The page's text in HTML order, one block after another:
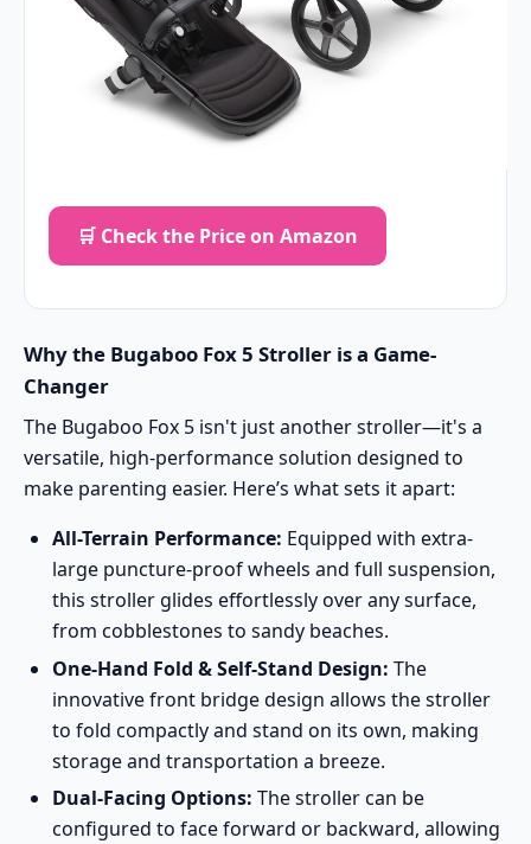
🛒 Check the Price on Amazon
Why the Bugaboo Fox 5 Stroller is a Game-
Changer
The Bugaboo Fox 5 isn't just another stroller—it's a
versatile, high-performance solution designed to
make parenting easier. Here’s what sets it apart:
All-Terrain Performance: Equipped with extra-
large puncture-proof wheels and full suspension,
this stroller glides effortlessly over any surface,
from cobblestones to sandy beaches.
One-Hand Fold & Self-Stand Design: The
innovative front bridge design allows the stroller
to fold compactly and stand on its own, making
storage and transportation a breeze.
Dual-Facing Options: The stroller can be
configured to face forward or backward, allowing